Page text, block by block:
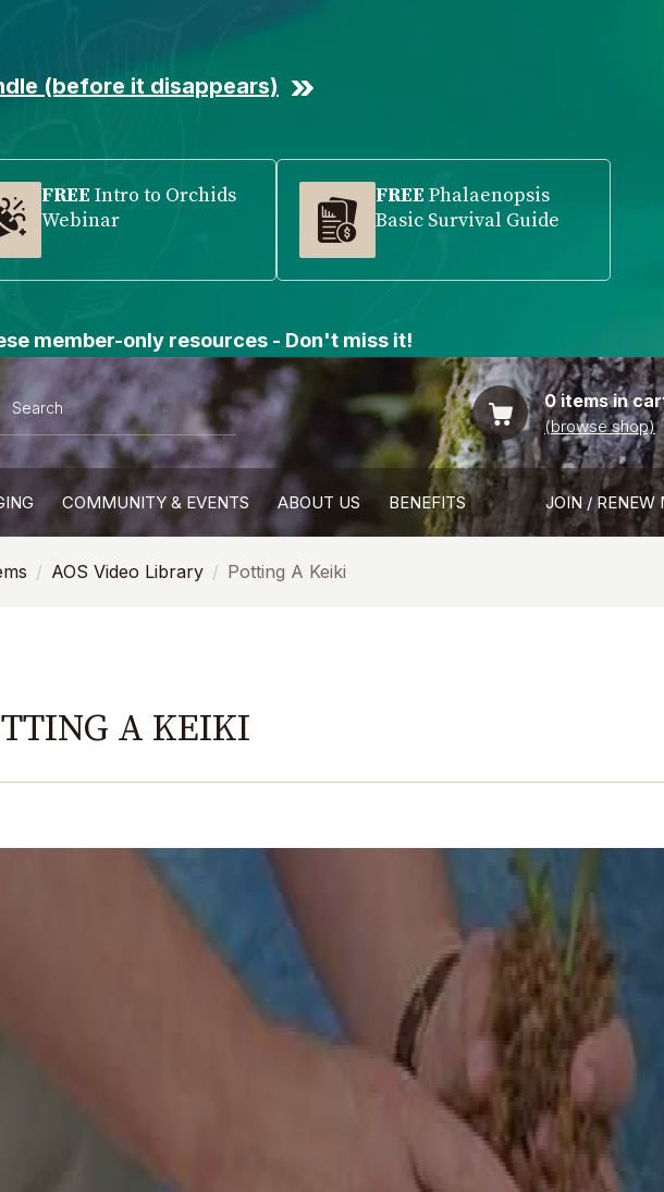
0items in
(browse shop)
COMMUNITY & EVENTS ABOUT US BENEFITS JOIN / RENEW
AOS Video Library Potting A Keiki
A KEIKI
(before it disappears)
FREE Intro to Orchids
Webinar
FREE Phalaenopsis
Basic Survival Guide
member-only resources - Don't miss it!